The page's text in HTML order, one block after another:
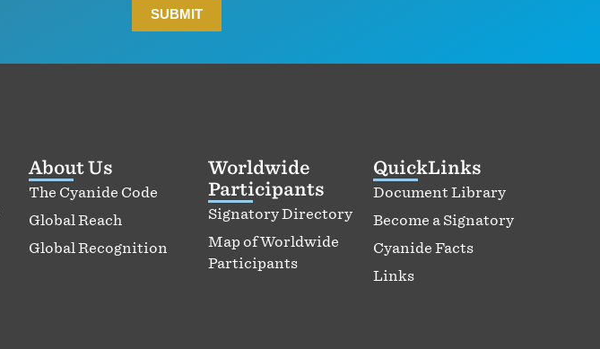
About Us
The Cyanide Code
Global Reach
Global Recognition
Worldwide
Participants
Signatory Directory
Map of Worldwide
Participants
QuickLinks
Document Library
Become a Signatory
Cyanide Facts
Links